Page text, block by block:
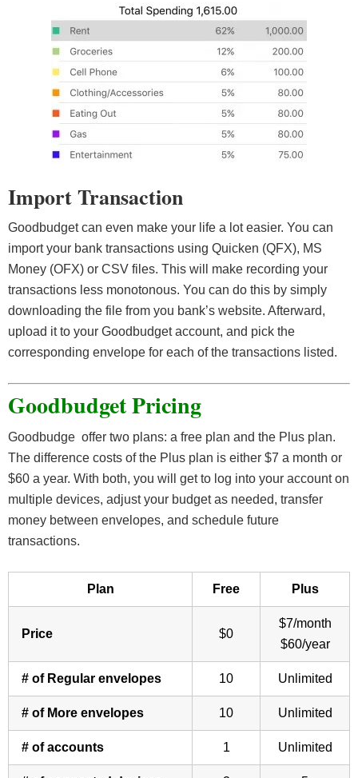
Import Transaction
Goodbudget can even make your life a lot easier. You can
import your bank transactions using Quicken (QFX), MS
Money (OFX) or CSV files. This will make recording your
transactions less monotonous. You can do this by simply
downloading the file from you bank’s website. Afterward,
upload it to your Goodbudget account, and pick the
corresponding envelope for each of the transactions listed.
Goodbudget Pricing
Goodbudge offer two plans: a free plan and the Plus plan.
The difference costs of the Plus plan is either $7 a month or
$60 a year. With both, you will get to log into your account on
multiple devices, adjust your budget as needed, transfer
money between envelopes, and schedule future
transactions.
Plan Free Plus
Price $0
$7/month
$60/year
# of Regular envelopes 10 Unlimited
# of More envelopes 10 Unlimited
# of accounts 1 Unlimited